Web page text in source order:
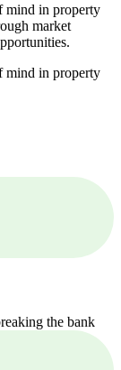
mind in property
market
mind in property
the bank